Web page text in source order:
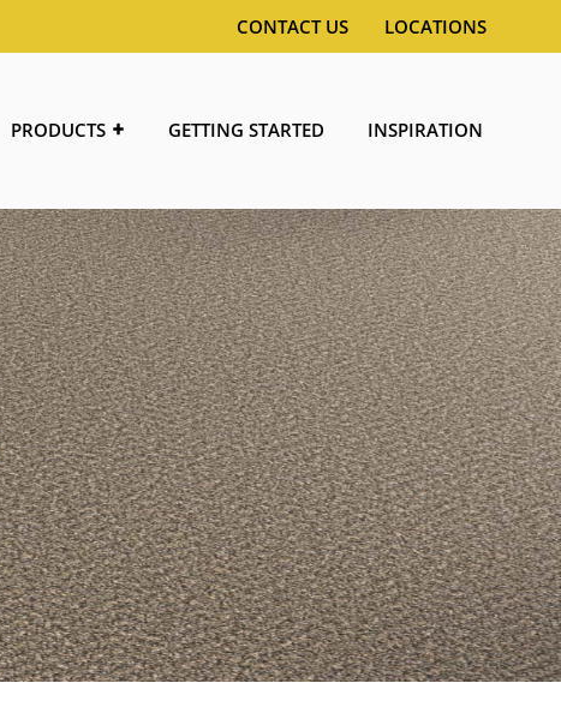
CONTACT US LOCATIONS
PRODUCTS GETTING STARTED INSPIRATION